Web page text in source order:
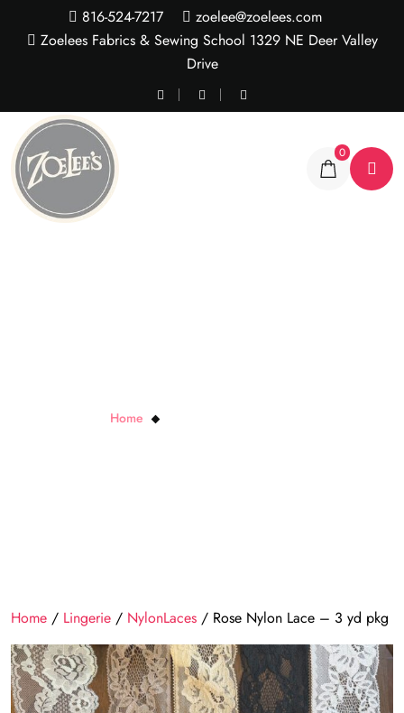
816-524-7217
zoelee@zoelees.com
Zoelees Fabrics & Sewing School 1329 NE Deer Valley
Drive
0
Home
Home / Lingerie / NylonLaces / Rose Nylon Lace – 3 yd pkg